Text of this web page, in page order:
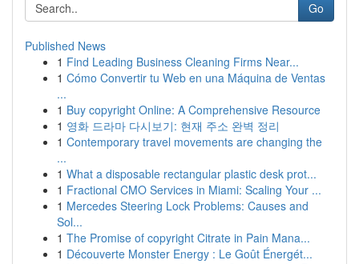
Go
Published News
1 Find Leading Business Cleaning Firms Near...
1 Cómo Convertir tu Web en una Máquina de Ventas
...
1 Buy copyright Online: A Comprehensive Resource
1 영화 드라마 다시보기: 현재 주소 완벽 정리
1 Contemporary travel movements are changing the
...
1 What a disposable rectangular plastic desk prot...
1 Fractional CMO Services in Miami: Scaling Your ...
1 Mercedes Steering Lock Problems: Causes and
Sol...
1 The Promise of copyright Citrate in Pain Mana...
1 Découverte Monster Energy : Le Goût Énergét...